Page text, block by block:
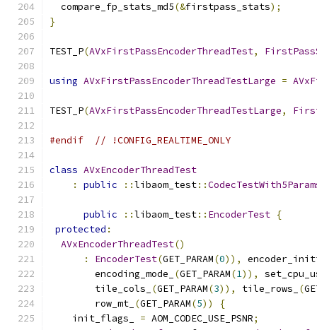
  compare_fp_stats_md5
(&firstpass_stats);
}
TEST_P(AVxFirstPassEncoderThreadTest,
using AVxFirstPassEncoderThreadTestLarge =
TEST_P(AVxFirstPassEncoderThreadTestLarge,
#endif // !CONFIG_REALTIME_ONLY
class AVxEncoderThreadTest
:
public ::libaom_test::
public ::libaom_test:: EncoderTest {
protected :
AVxEncoderThreadTest()
:
EncoderTest(GET_PARAM(0)),
        encoding_mode_
(GET_PARAM(1)),
        tile_cols_
(GET_PARAM(3)), tile_rows_ (
        row_mt_
(GET_PARAM(5))
{
    init_flags_
= AOM_CODEC_USE_PSNR;